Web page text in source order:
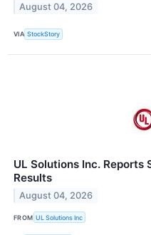
August 04, 2026
VIA StockStory
UL Solutions Inc.
Results
August 04, 2026
FROM UL Solutions Inc